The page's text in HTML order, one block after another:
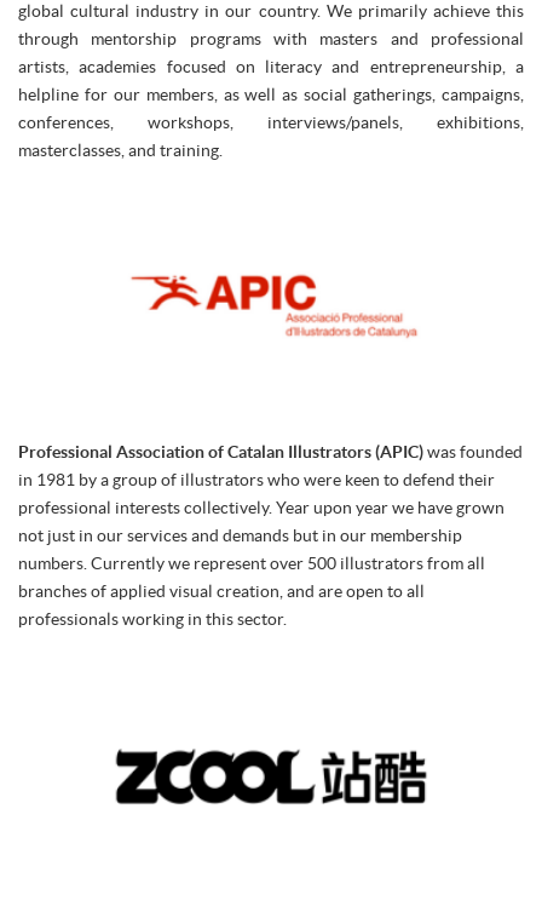
global cultural industry in our country. We primarily achieve this
through mentorship programs with masters and professional
artists, academies focused on literacy and entrepreneurship, a
helpline for our members, as well as social gatherings, campaigns,
conferences, workshops, interviews/panels, exhibitions,
masterclasses, and training.
Professional Association of Catalan Illustrators (APIC)was founded
in 1981 by a group of illustrators who were keen to defend their
professional interests collectively. Year upon year we have grown
not just in our services and demands but in our membership
numbers. Currently we represent over 500 illustrators from all
branches of applied visual creation, and are open to all
professionals working in this sector.